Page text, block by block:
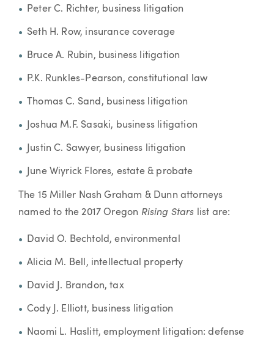
Peter C. Richter, business litigation
Seth H. Row, insurance coverage
Bruce A. Rubin, business litigation
P.K. Runkles-Pearson, constitutional law
Thomas C. Sand, business litigation
Joshua M.F. Sasaki, business litigation
Justin C. Sawyer, business litigation
June Wiyrick Flores, estate & probate
The 15 Miller Nash Graham & Dunn attorneys
named to the 2017 Oregon Rising Stars list are:
David O. Bechtold, environmental
Alicia M. Bell, intellectual property
David J. Brandon, tax
Cody J. Elliott, business litigation
Naomi L. Haslitt, employment litigation: defense